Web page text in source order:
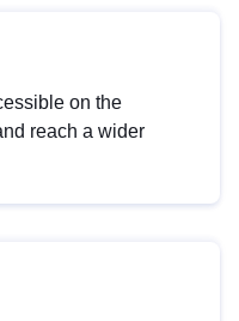
on the
reach a wider